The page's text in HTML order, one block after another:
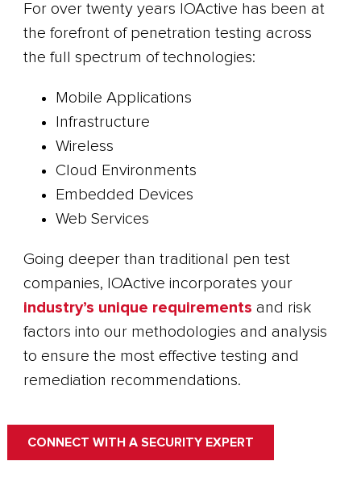
For over twenty years IOActive has been at
the forefront of penetration testing across
the full spectrum of technologies:
Mobile Applications
Infrastructure
Wireless
Cloud Environments
Embedded Devices
Web Services
Going deeper than traditional pen test
companies, IOActive incorporates your
industry’s unique requirements and risk
factors into our methodologies and analysis
to ensure the most effective testing and
remediation recommendations.
CONNECT WITH A SECURITY EXPERT